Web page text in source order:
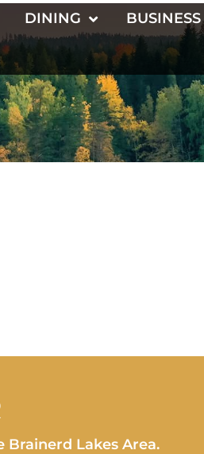
DINING
Lakes Area.